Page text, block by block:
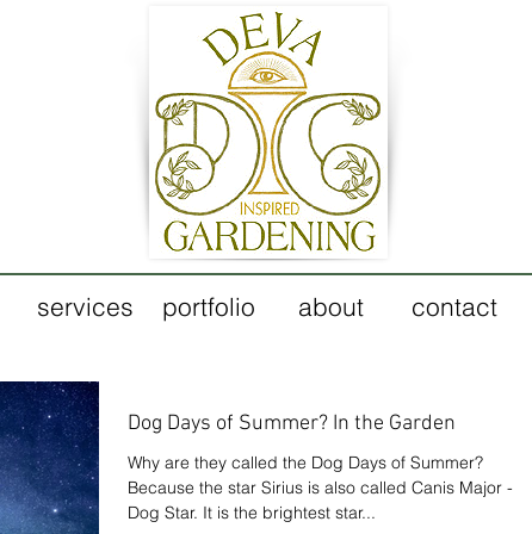
services portfolio about contact
Dog Days of Summer? In the Garden
Why are they called the Dog Days of Summer?
Because the star Sirius is also called Canis Major - the
Dog Star. It is the brightest star...